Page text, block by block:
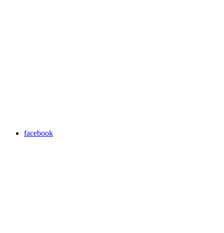
facebook